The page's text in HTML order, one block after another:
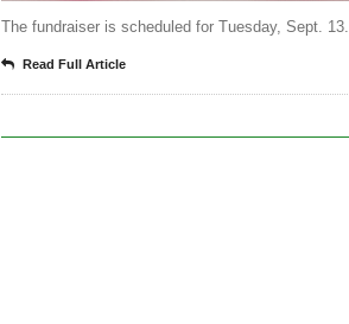
The fundraiser is scheduled for Tuesday, Sept. 13.
Read Full Article